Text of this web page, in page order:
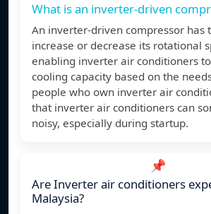
What is an inverter-driven
An inverter-driven compressor has
increase or decrease its rotational
enabling inverter air conditioners
cooling capacity based on the
people who own inverter air
that inverter air conditioners can
noisy, especially during startup.
📌
Are Inverter air conditioners
Malaysia?